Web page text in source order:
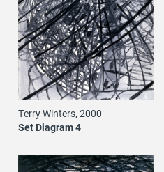
Terry Winters, 2000
Set Diagram 4